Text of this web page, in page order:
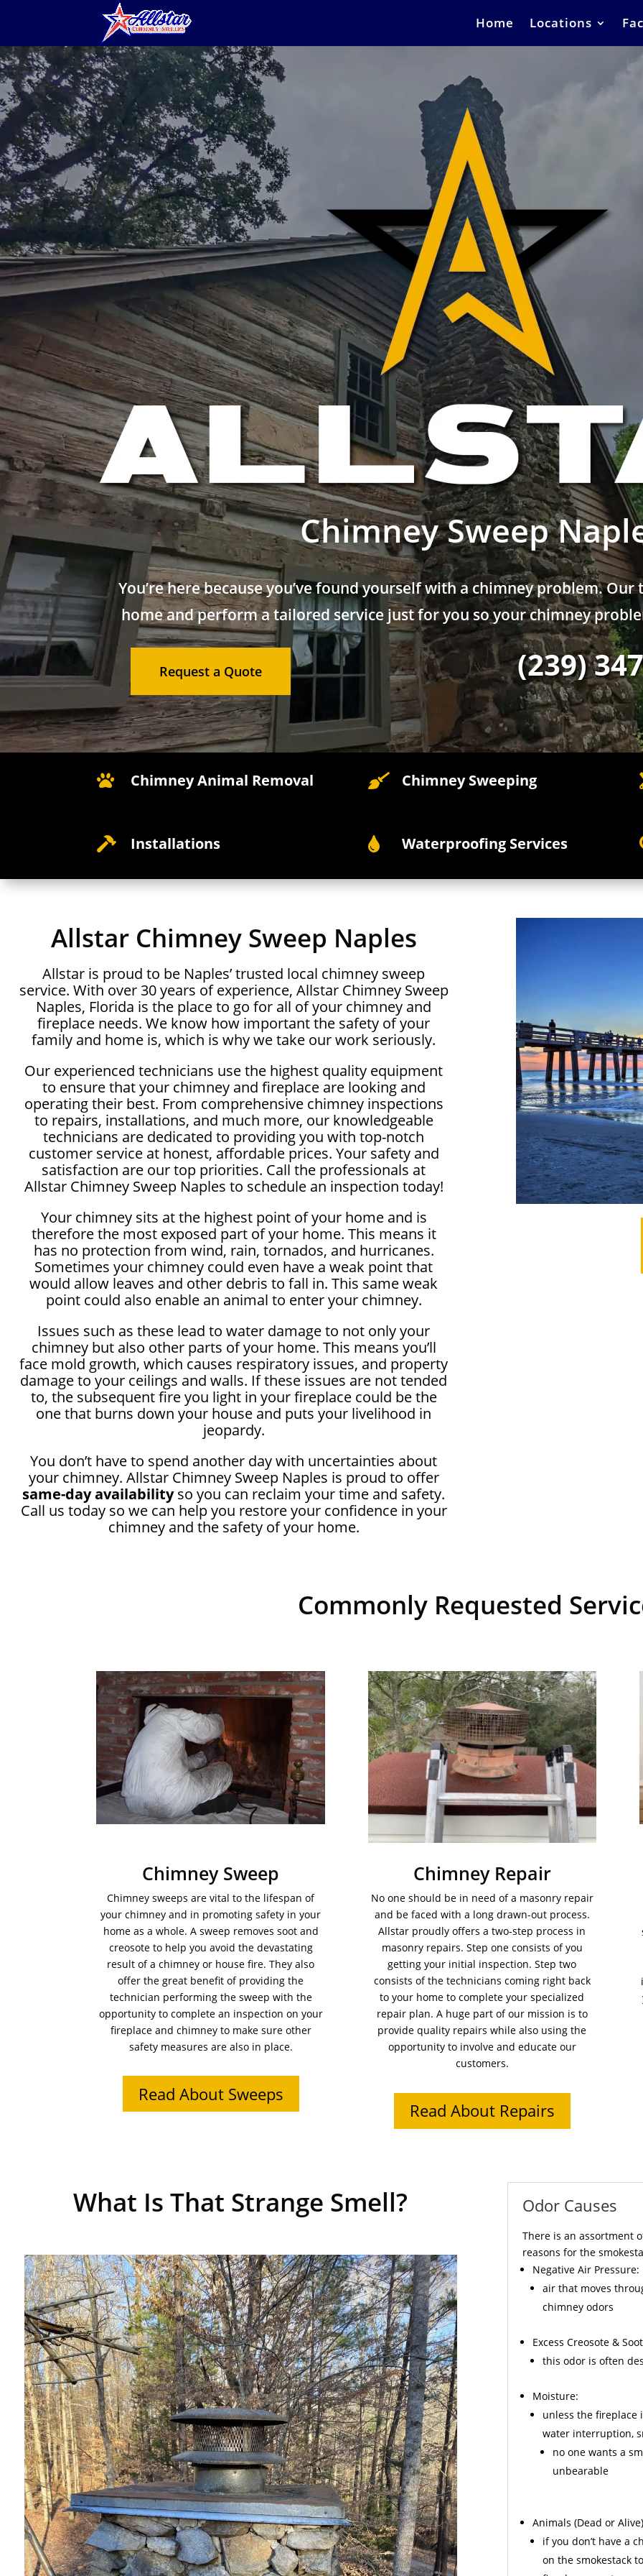
Home Locations
Chimney Sweep
You’re here because you’ve found yourself with a chimney problem.
home and perform a tailored service just for you so your chimney
Request a Quote (239)
 Chimney Animal Removal  Chimney Sweeping
 Installations  Waterproofing Services
Allstar Chimney Sweep Naples
Allstar is proud to be Naples’ trusted local chimney sweep
service. With over 30 years of experience, Allstar Chimney Sweep
Naples, Florida is the place to go for all of your chimney and
fireplace needs. We know how important the safety of your
family and home is, which is why we take our work seriously.
Our experienced technicians use the highest quality equipment
to ensure that your chimney and fireplace are looking and
operating their best. From comprehensive chimney inspections
to repairs, installations, and much more, our knowledgeable
technicians are dedicated to providing you with top-notch
customer service at honest, affordable prices. Your safety and
satisfaction are our top priorities. Call the professionals at
Allstar Chimney Sweep Naples to schedule an inspection today!
Your chimney sits at the highest point of your home and is
therefore the most exposed part of your home. This means it
has no protection from wind, rain, tornados, and hurricanes.
Sometimes your chimney could even have a weak point that
would allow leaves and other debris to fall in. This same weak
point could also enable an animal to enter your chimney.
Issues such as these lead to water damage to not only your
chimney but also other parts of your home. This means you’ll
face mold growth, which causes respiratory issues, and property
damage to your ceilings and walls. If these issues are not tended
to, the subsequent fire you light in your fireplace could be the
one that burns down your house and puts your livelihood in
jeopardy.
You don’t have to spend another day with uncertainties about
your chimney. Allstar Chimney Sweep Naples is proud to offer
same-day availabilityso you can reclaim your time and safety.
Call us today so we can help you restore your confidence in your
chimney and the safety of your home.
Commonly Requested
Chimney Sweep
Chimney sweeps are vital to the lifespan of
your chimney and in promoting safety in your
home as a whole. A sweep removes soot and
creosote to help you avoid the devastating
result of a chimney or house fire. They also
offer the great benefit of providing the
technician performing the sweep with the
opportunity to complete an inspection on your
fireplace and chimney to make sure other
safety measures are also in place.
Read About Sweeps
Chimney Repair
No one should be in need of a masonry repair
and be faced with a long drawn-out process.
Allstar proudly offers a two-step process in
masonry repairs. Step one consists of you
getting your initial inspection. Step two
consists of the technicians coming right back
to your home to complete your specialized
repair plan. A huge part of our mission is to
provide quality repairs while also using the
opportunity to involve and educate our
customers.
Read About Repairs
What Is That Strange Smell? Odor Causes
There is an assortment
reasons for the
Negative Air Pressure:
air that moves
chimney odors
ExcessCreosote &
this odor is often
Moisture:
unless the fireplace
water interruption,
no one wants a
unbearable
Animals (Dead or
if you don’t have a
on the smokestack